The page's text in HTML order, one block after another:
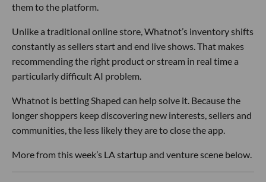
them to the platform.
Unlike a traditional online store, Whatnot’s inventory shifts
constantly as sellers start and end live shows. That makes
recommending the right product or stream in real time a
particularly difficult AI problem.
Whatnot is betting Shaped can help solve it. Because the
longer shoppers keep discovering new interests, sellers and
communities, the less likely they are to close the app.
More from this week’s LA startup and venture scene below.